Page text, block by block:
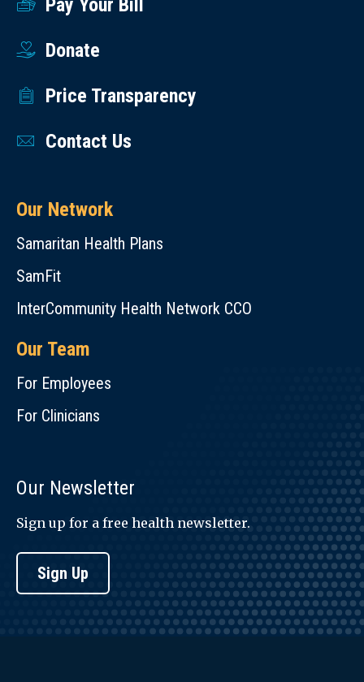
Pay Your Bill
Donate
Price Transparency
Contact Us
Our Network
Samaritan Health Plans
SamFit
InterCommunity Health Network CCO
Our Team
For Employees
For Clinicians
Our Newsletter
Sign up for a free health newsletter.
Sign Up